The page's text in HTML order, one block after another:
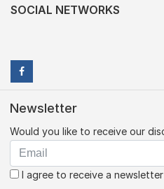
SOCIAL NETWORKS
Newsletter
Would you like to receive our
I agree to receive a newsletter